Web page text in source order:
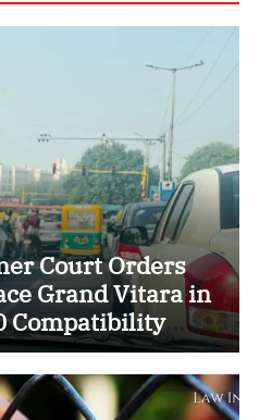
Court Orders
Grand Vitara in
Compatibility